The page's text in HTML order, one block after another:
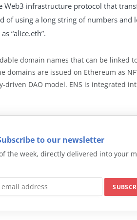
Web3 infrastructure protocol that
of using a long string of numbers and
“alice.eth”.
domain names that can be linked
domains are issued on Ethereum as
DAO model. ENS is integrated
to our newsletter
the week, directly delivered into your